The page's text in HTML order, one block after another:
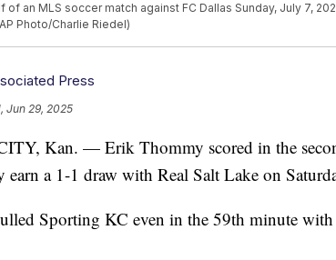
of an MLS soccer match against FC Dallas Sunday, July 7,
Photo/Charlie Riedel)
Press
Jun 29, 2025
Kan. — Erik Thommy scored in the
earn a 1-1 draw with Real Salt Lake on
Sporting KC even in the 59th minute